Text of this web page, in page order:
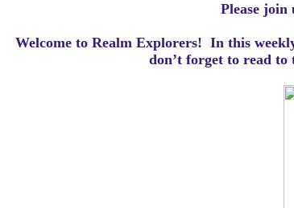
Please
Welcome to Realm Explorers! In this
don’t forget to read to